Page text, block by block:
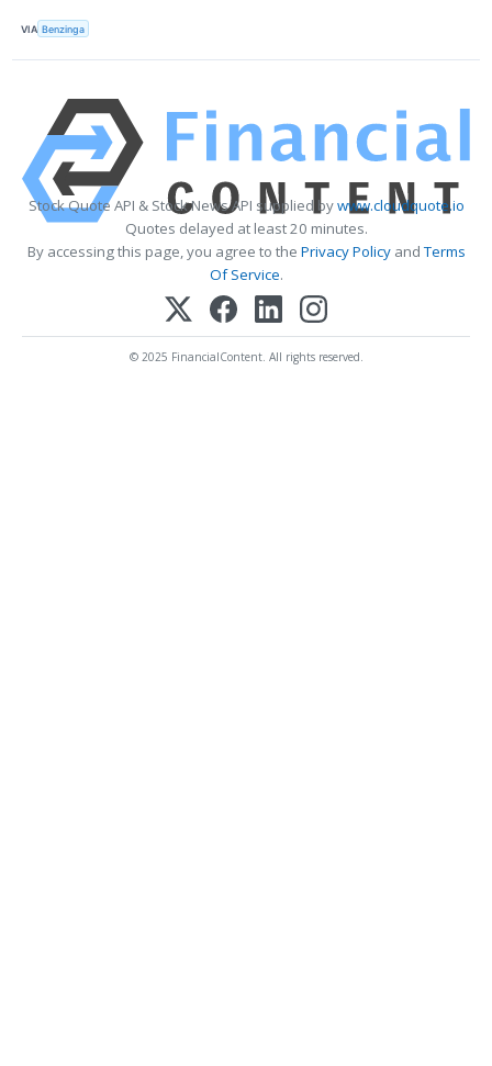
VIA Benzinga
Stock Quote API & Stock News API supplied bywww.cloudquote.io
Quotes delayed at least 20 minutes.
By accessing this page, you agree to the Privacy PolicyandTerms
Of Service.
© 2025 FinancialContent. All rights reserved.